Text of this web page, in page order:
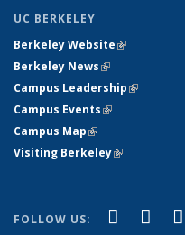
UC BERKELEY
Berkeley Website(link is
Berkeley News(link is
Campus Leadership(link is
Campus Events(link is
Campus Map(link is external)
Visiting Berkeley(link is
FOLLOW US: Facebook
(linkX